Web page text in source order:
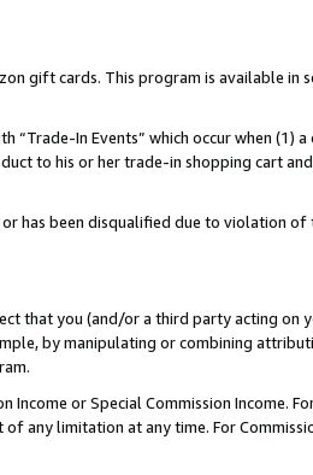
gift cards. This program is available in
“Trade-In Events” which occur when (1)
to his or her trade-in shopping cart
has been disqualified due to violation
that you (and/or a third party acting
by manipulating or combining
or Special Commission Income.
limitation at any time. For